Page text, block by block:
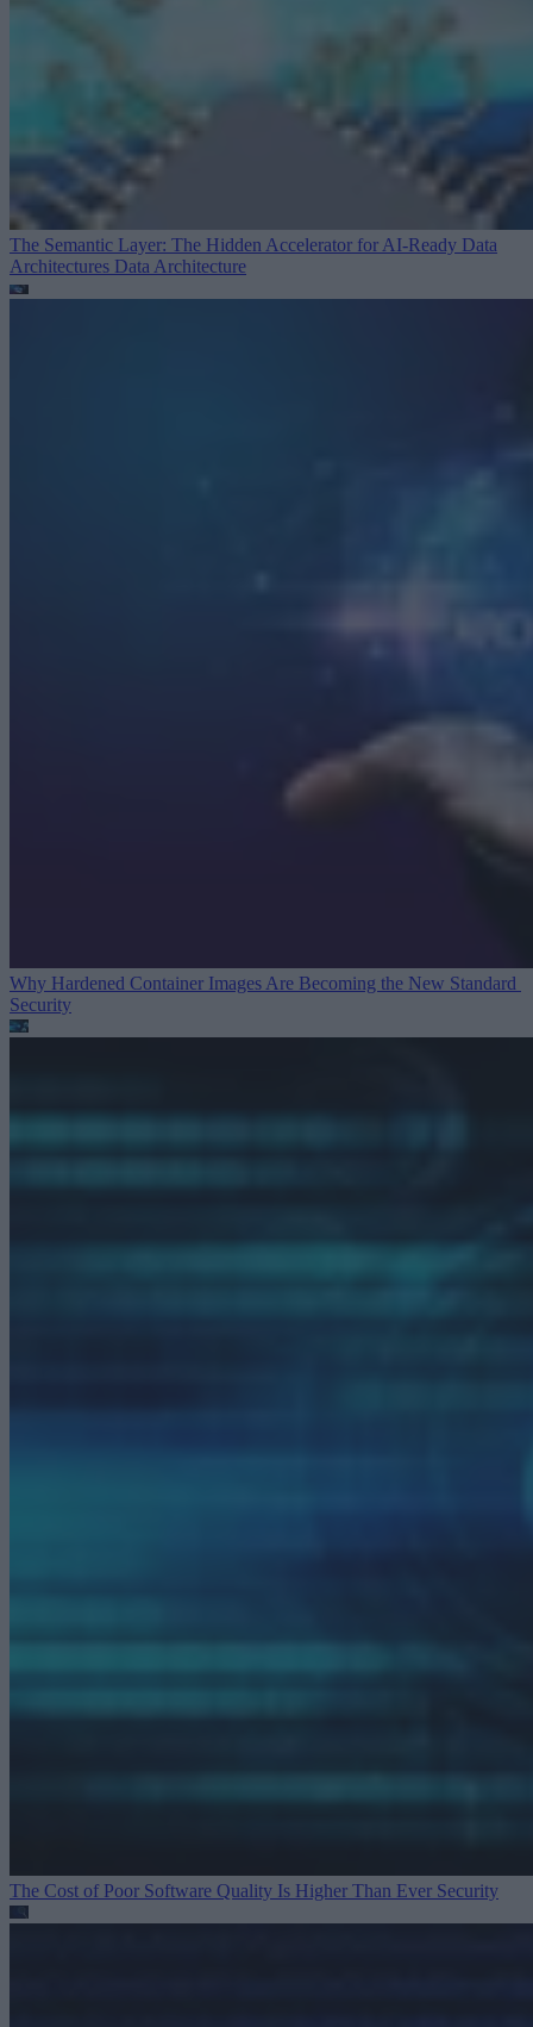
The Semantic Layer: The Hidden Accelerator for AI-Ready Data
Architectures Data Architecture
Why Hardened Container Images Are Becoming the New Standard
Security
The Cost of Poor Software Quality Is Higher Than Ever Security